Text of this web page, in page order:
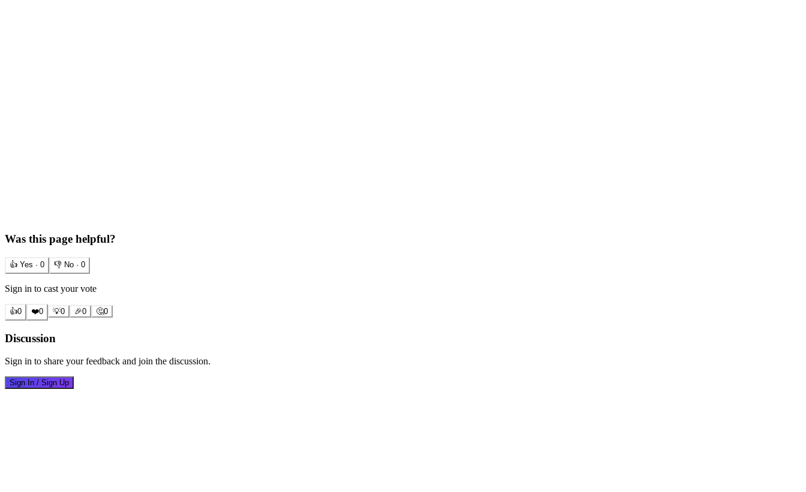
Was this page helpful?
👍 Yes · 0 👎 No · 0
Sign in to cast your vote
👍0 ❤️0 💡0 🎉0 🤔0
Discussion
Sign in to share your feedback and join the discussion.
Sign In / Sign Up